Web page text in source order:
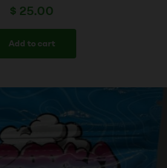
$ 25.00
Add to cart